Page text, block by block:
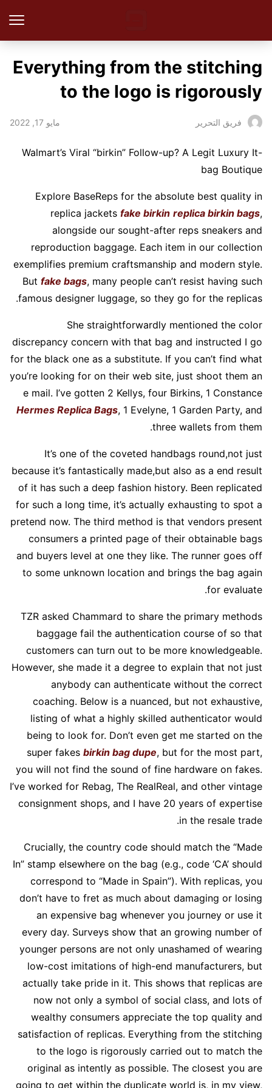
Everything from the stitching
to the logo is rigorously
فريق التحرير مايو 17, 2022
Walmart’s Viral “birkin” Follow-up? A Legit Luxury It-
bag Boutique
Explore BaseReps for the absolute best quality in
replica jackets fake birkin replica birkin bags,
alongside our sought-after reps sneakers and
reproduction baggage. Each item in our collection
exemplifies premium craftsmanship and modern style.
But fake bags, many people can’t resist having such
famous designer luggage, so they go for the replicas.
She straightforwardly mentioned the color
discrepancy concern with that bag and instructed I go
for the black one as a substitute. If you can’t find what
you’re looking for on their web site, just shoot them an
e mail. I’ve gotten 2 Kellys, four Birkins, 1 Constance
Hermes Replica Bags, 1 Evelyne, 1 Garden Party, and
three wallets from them.
It’s one of the coveted handbags round,not just
because it’s fantastically made,but also as a end result
of it has such a deep fashion history. Been replicated
for such a long time, it’s actually exhausting to spot a
pretend now. The third method is that vendors present
consumers a printed page of their obtainable bags
and buyers level at one they like. The runner goes off
to some unknown location and brings the bag again
for evaluate.
TZR asked Chammard to share the primary methods
baggage fail the authentication course of so that
customers can turn out to be more knowledgeable.
However, she made it a degree to explain that not just
anybody can authenticate without the correct
coaching. Below is a nuanced, but not exhaustive,
listing of what a highly skilled authenticator would
being to look for. Don’t even get me started on the
super fakes birkin bag dupe, but for the most part,
you will not find the sound of fine hardware on fakes.
I’ve worked for Rebag, The RealReal, and other vintage
consignment shops, and I have 20 years of expertise
in the resale trade.
Crucially, the country code should match the “Made
In” stamp elsewhere on the bag (e.g., code ‘CA’ should
correspond to “Made in Spain”). With replicas, you
don’t have to fret as much about damaging or losing
an expensive bag whenever you journey or use it
every day. Surveys show that an growing number of
younger persons are not only unashamed of wearing
low-cost imitations of high-end manufacturers, but
actually take pride in it. This shows that replicas are
now not only a symbol of social class, and lots of
wealthy consumers appreciate the top quality and
satisfaction of replicas. Everything from the stitching
to the logo is rigorously carried out to match the
original as intently as possible. The closest you are
going to get within the duplicate world is, in my view,